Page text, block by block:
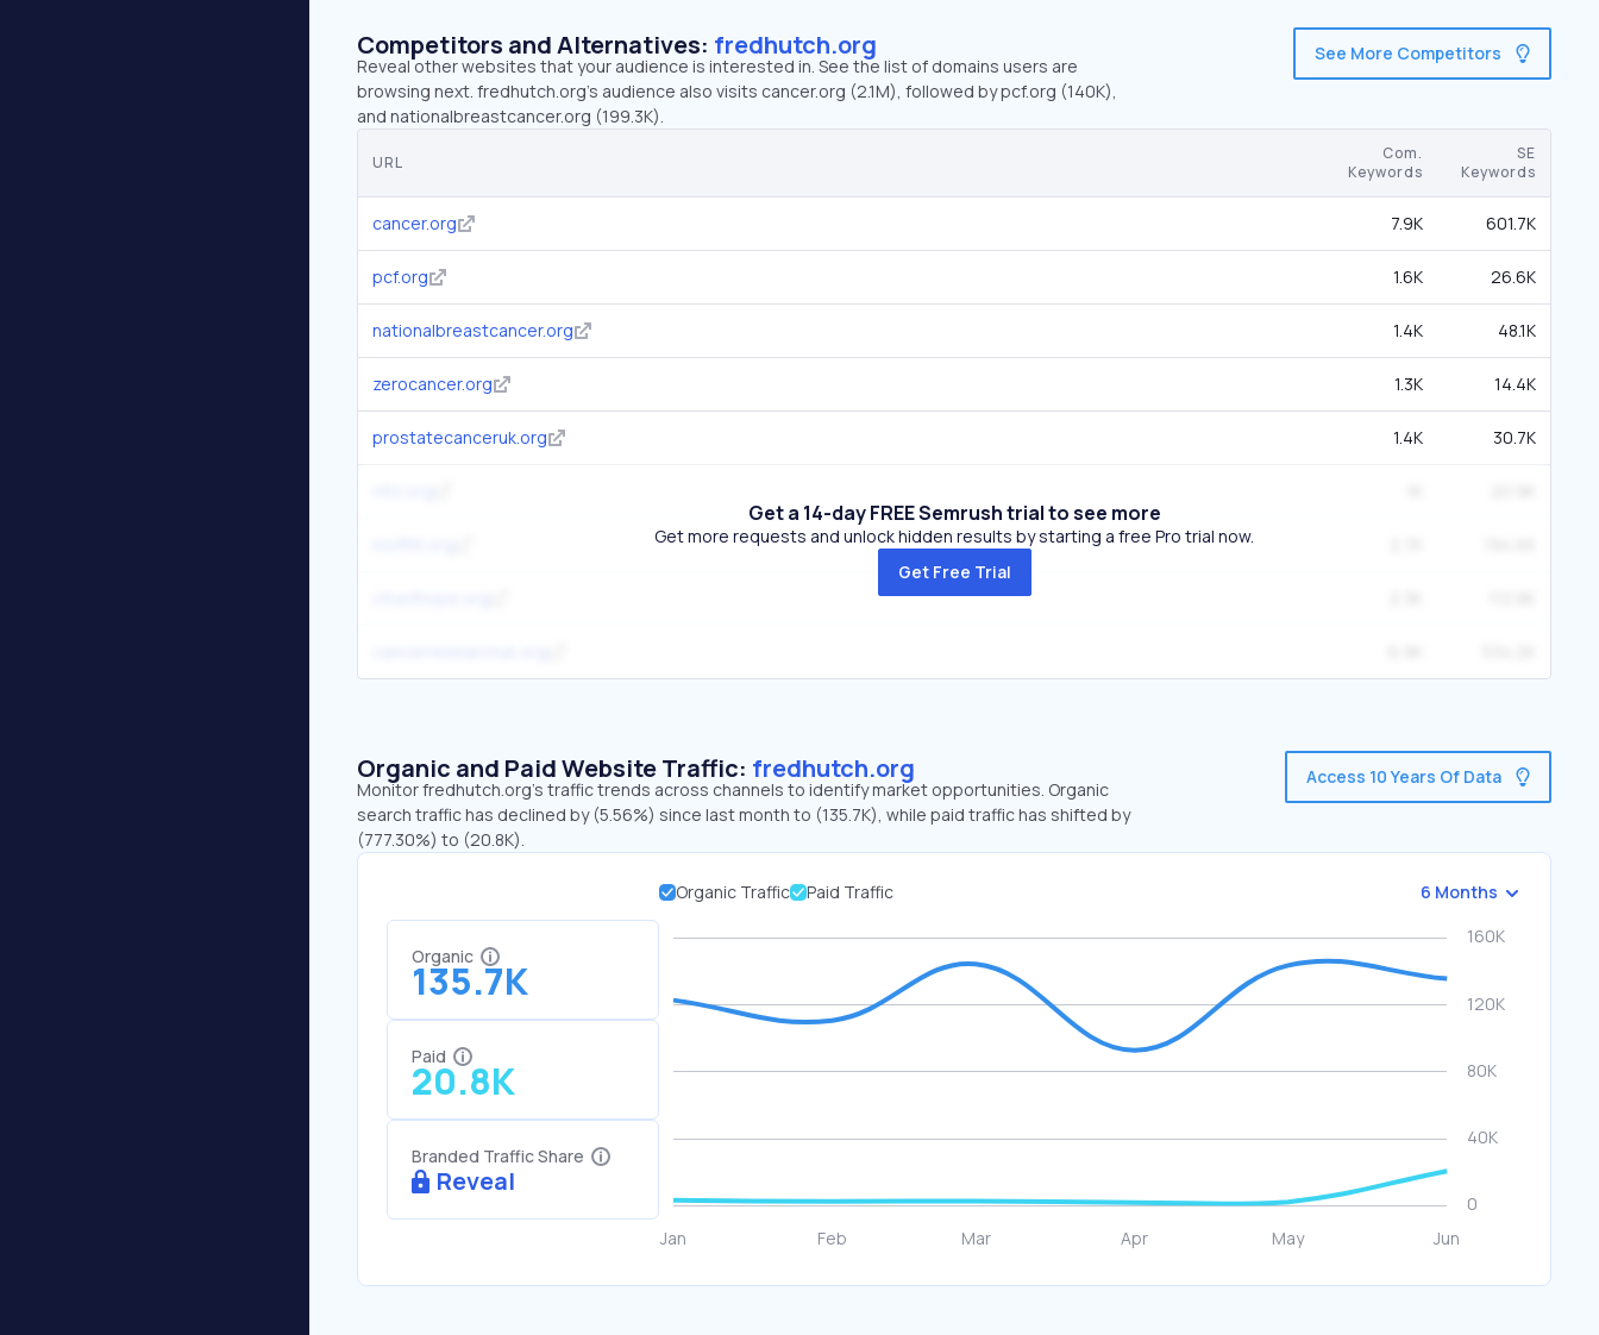
Competitors and Alternatives: fredhutch.org
Reveal other websites that your audience is interested in. See the list of domains users are
browsing next. fredhutch.org’s audience also visits cancer.org (2.1M), followed by pcf.org (140K),
and nationalbreastcancer.org (199.3K).
See More Competitors
URL
Com.
Keywords
SE
Keywords
cancer.org 7.9K 601.7K
pcf.org 1.6K 26.6K
nationalbreastcancer.org 1.4K 48.1K
zerocancer.org 1.3K 14.4K
prostatecanceruk.org 1.4K 30.7K
Get a 14-day FREE Semrush trial to see more
Get more requests and unlock hidden results by starting a free Pro trial now.
Get Free Trial
Organic and Paid Website Traffic: fredhutch.org
Monitor fredhutch.org's traffic trends across channels to identify market opportunities. Organic
search traffic has declined by (5.56%) since last month to (135.7K), while paid traffic has shifted by
(777.30%) to (20.8K).
Access 10 Years Of Data
Organic
135.7K
Paid
20.8K
Branded Traffic Share
Reveal
Organic Traffic Paid Traffic 6 Months